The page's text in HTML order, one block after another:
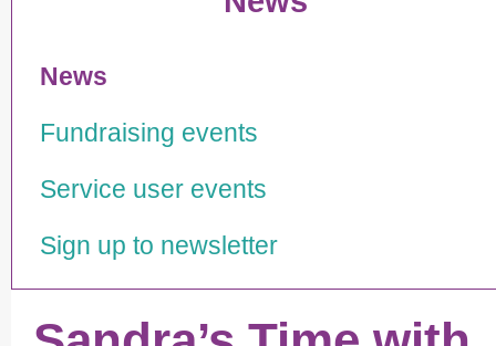
News
Fundraising events
Service user events
Sign up to newsletter